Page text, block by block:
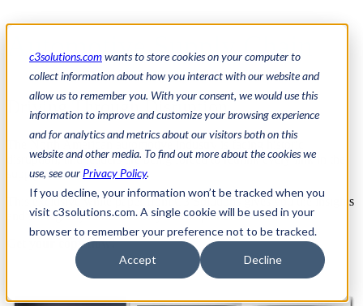
c3solutions.comwants to store cookies on your computer to
collect information about how you interact with our website and
allow us to remember you. With your consent, we would use this
information to improve and customize your browsing experience
and for analytics and metrics about our visitors both on this
website and other media. To find out more about the cookies we
use, see our Privacy Policy.
If you decline, your information won’t be tracked when you
visit c3solutions.com. A single cookie will be used in your
browser to remember your preference not to be tracked.
Accept Decline
Automotive Supply Chain
Driving Through Disruption
The North American automotive industry is facing historic
disruption, and leaders are being forced to rethink every link in the
supply chain.
This exclusive white paper from C3 Solutions gives you the insights
and strategies you need to stay one step ahead.
Get your copy now!